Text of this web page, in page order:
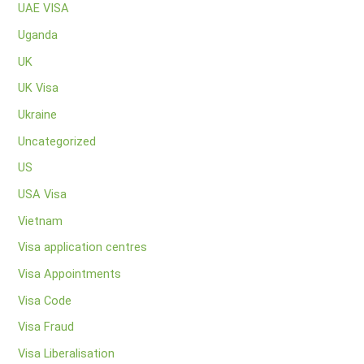
UAE VISA
Uganda
UK
UK Visa
Ukraine
Uncategorized
US
USA Visa
Vietnam
Visa application centres
Visa Appointments
Visa Code
Visa Fraud
Visa Liberalisation